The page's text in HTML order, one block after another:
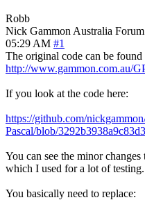
Robb
Nick Gammon Australia
05:29 AM #1
The original code can be found
http://www.gammon.com.au/
If you look at the code here:
https://github.com/
Pascal/blob/
You can see the minor
which I used for a lot of testing.
You basically need to replace: